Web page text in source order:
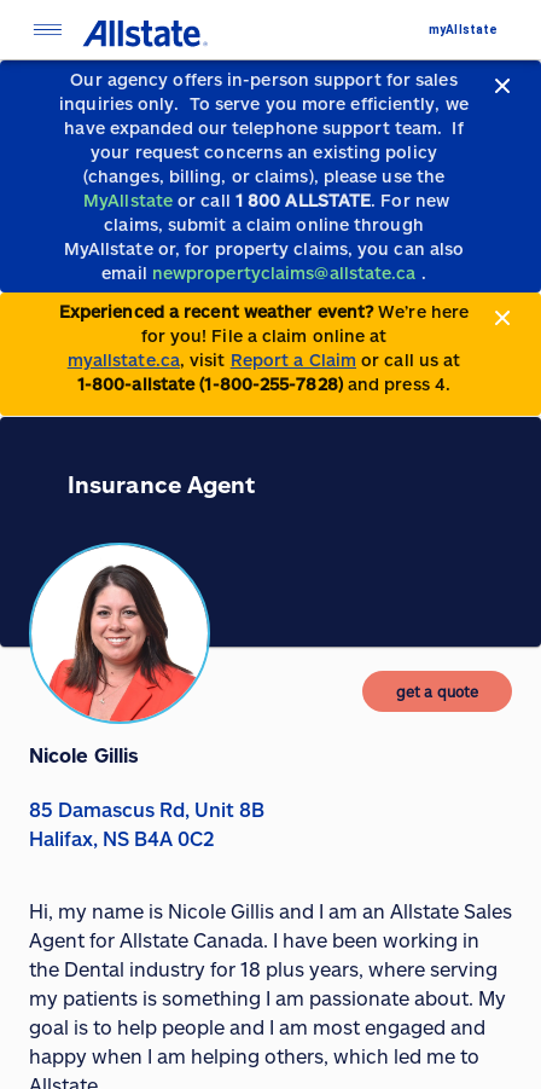
Our agency offers in-person support for sales
inquiries only. To serve you more efficiently, we
have expanded our telephone support team. If
your request concerns an existing policy
(changes, billing, or claims), please use the
MyAllstate or call 1 800 ALLSTATE. For new
claims, submit a claim online through
MyAllstate or, for property claims, you can also
email newpropertyclaims@allstate.ca .
Experienced a recent weather event?We’re here
for you! File a claim online at
myallstate.ca, visit Report a Claim or call us at
1-800-allstate (1-800-255-7828)and press 4.
myAllstate
Insurance Agent
get a quote
Nicole Gillis
85 Damascus Rd, Unit 8B
Halifax, NS B4A 0C2
Hi, my name is Nicole Gillis and I am an Allstate Sales
Agent for Allstate Canada. I have been working in
the Dental industry for 18 plus years, where serving
my patients is something I am passionate about. My
goal is to help people and I am most engaged and
happy when I am helping others, which led me to